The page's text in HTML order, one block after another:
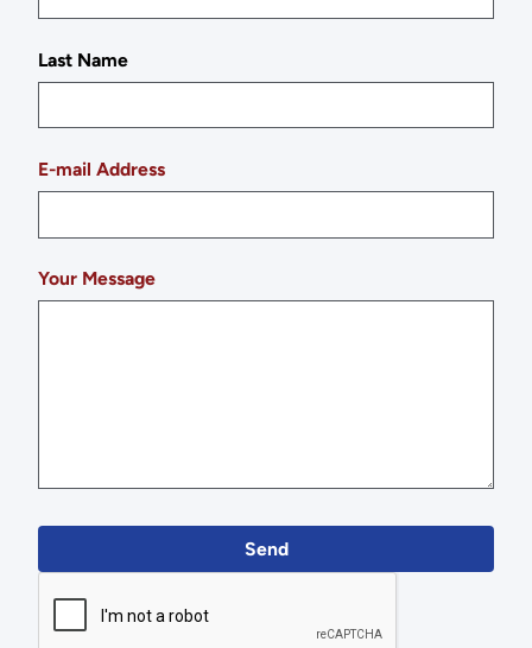
Last Name
E-mail Address
Your Message